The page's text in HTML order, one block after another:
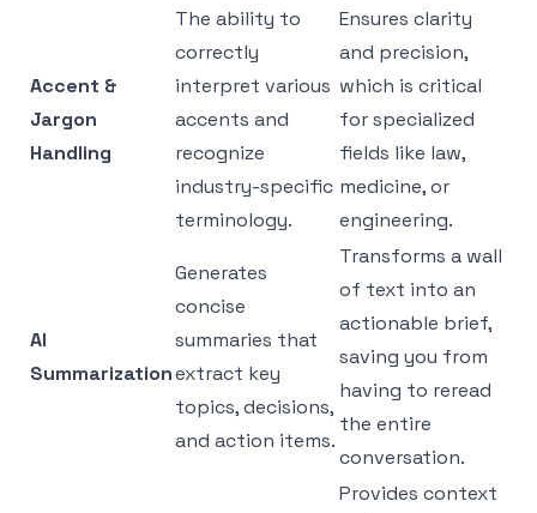
Accent &
Jargon
Handling
The ability to
correctly
interpret various
accents and
recognize
industry-specific
terminology.
Ensures clarity
and precision,
which is critical
for specialized
fields like law,
medicine, or
engineering.
AI
Summarization
Generates
concise
summaries that
extract key
topics, decisions,
and action items.
Transforms a wall
of text into an
actionable brief,
saving you from
having to reread
the entire
conversation.
Provides context